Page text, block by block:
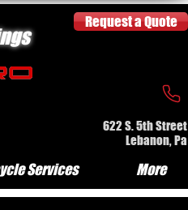
622 S. 5th Street
Lebanon, Pa
Request a Quote
Services More